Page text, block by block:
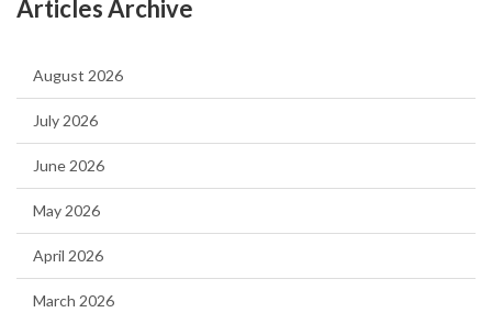
Articles Archive
August 2026
July 2026
June 2026
May 2026
April 2026
March 2026